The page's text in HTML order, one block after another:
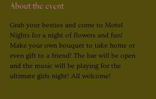
About the event
Grab your besties and come to Motel
Nights for a night of flowers and fun!
Make your own bouquet to take home or
even gift to a friend! The bar will be open
and the music will be playing for the
ultimate girls night! All welcome!